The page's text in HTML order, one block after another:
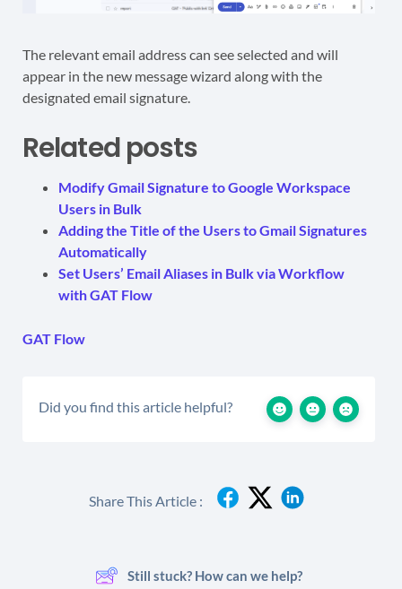
The relevant email address can see selected and will
appear in the new message wizard along with the
designated email signature.
Related posts
Modify Gmail Signature to Google Workspace
Users in Bulk
Adding the Title of the Users to Gmail Signatures
Automatically
Set Users’ Email Aliases in Bulk via Workflow
with GAT Flow
GAT Flow
Did you find this article helpful?
Share This Article :
Still stuck? How can we help?